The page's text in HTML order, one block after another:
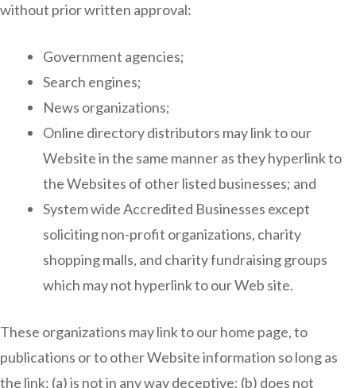
without prior written approval:
Government agencies;
Search engines;
News organizations;
Online directory distributors may link to our
Website in the same manner as they hyperlink to
the Websites of other listed businesses; and
System wide Accredited Businesses except
soliciting non-profit organizations, charity
shopping malls, and charity fundraising groups
which may not hyperlink to our Web site.
These organizations may link to our home page, to
publications or to other Website information so long as
the link: (a) is not in any way deceptive; (b) does not